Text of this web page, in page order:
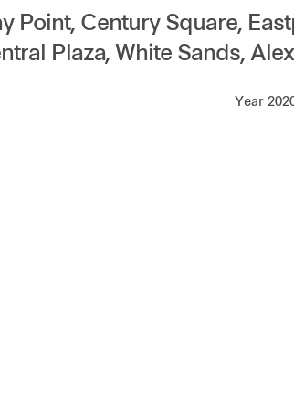
Point, Century Square,
Plaza, White Sands,
Year